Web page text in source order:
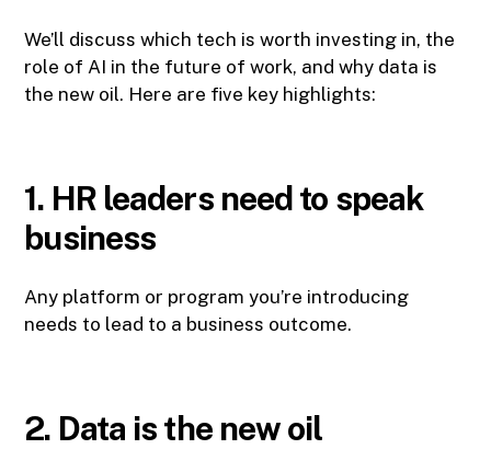
We’ll discuss which tech is worth investing in, the
role of AI in the future of work, and why data is
the new oil. Here are five key highlights:
1. HR leaders need to speak
business
Any platform or program you’re introducing
needs to lead to a business outcome.
2. Data is the new oil